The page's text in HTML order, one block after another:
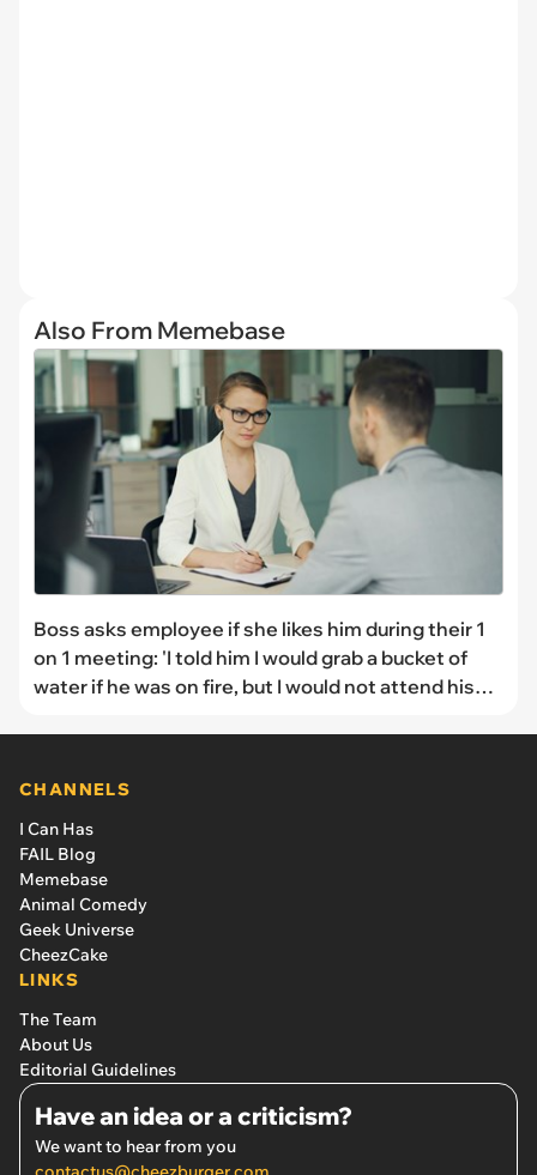
Also From Memebase
Boss asks employee if she likes him during their 1
on 1 meeting: 'I told him I would grab a bucket of
water if he was on fire, but I would not attend his
CHANNELS
I Can Has
FAIL Blog
Memebase
Animal Comedy
Geek Universe
CheezCake
LINKS
The Team
About Us
Editorial Guidelines
Have an idea or a criticism?
We want to hear from you